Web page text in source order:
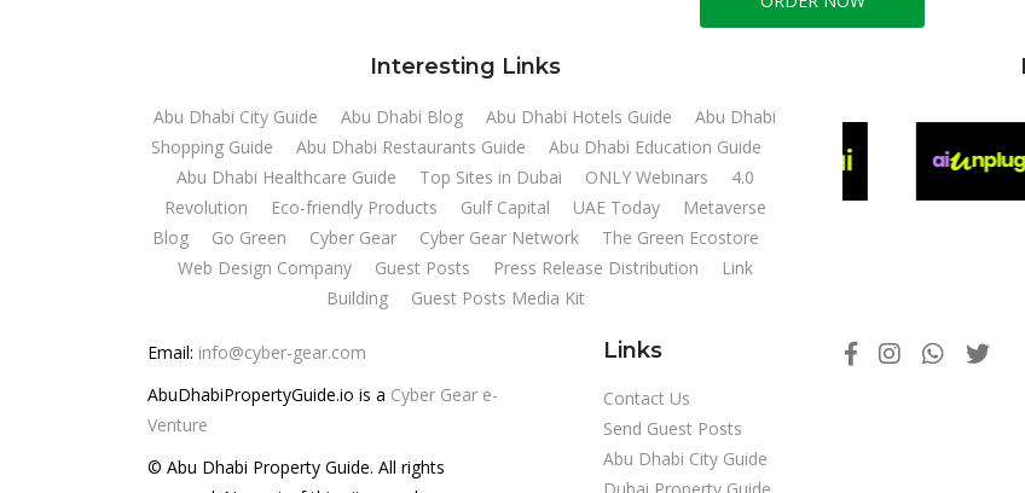
Interesting Links
Abu Dhabi City Guide Abu Dhabi Blog Abu Dhabi Hotels Guide
Abu Dhabi
Shopping Guide
Abu Dhabi Restaurants Guide
Abu Dhabi Education Guide
Abu Dhabi Healthcare Guide
Top Sites in Dubai ONLY Webinars
4.0
Revolution
Eco-friendly Products Gulf Capital UAE Today
Metaverse
Blog
Go Green Cyber Gear Cyber Gear Network
The Green Ecostore
Web Design Company
Guest Posts Press Release Distribution
Link
Building
Guest Posts Media Kit
Email: info@cyber-gear.com
AbuDhabiPropertyGuide.io is a Cyber Gear e-
Venture
© Abu Dhabi Property Guide. All rights
Links
Contact Us
Send Guest Posts
Abu Dhabi City Guide